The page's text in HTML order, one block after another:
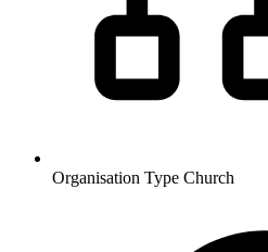
Organisation Type Church